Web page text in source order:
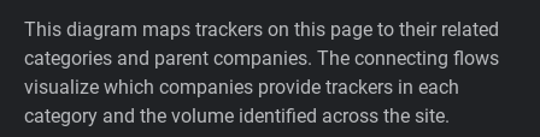
This diagram maps trackers on this page to their related
categories and parent companies. The connecting flows
visualize which companies provide trackers in each
category and the volume identified across the site.